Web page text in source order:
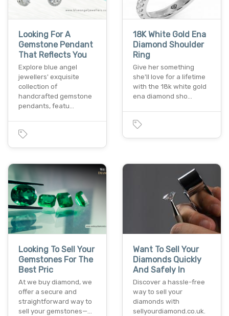
Looking For A
Gemstone Pendant
That Reflects You
Explore blue angel
jewellers' exquisite
collection of
handcrafted gemstone
pendants, featu…
18K White Gold Ena
Diamond Shoulder
Ring
Give her something
she'll love for a lifetime
with the 18k white gold
ena diamond sho…
Looking To Sell Your
Gemstones For The
Best Pric
At we buy diamond, we
offer a secure and
straightforward way to
sell your gemstones—…
Want To Sell Your
Diamonds Quickly
And Safely In
Discover a hassle-free
way to sell your
diamonds with
sellyourdiamond.co.uk.